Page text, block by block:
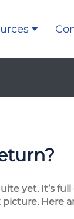
yet. It’s
Here